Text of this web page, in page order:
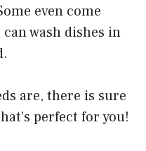
even come
wash dishes in
are, there is sure
perfect for you!